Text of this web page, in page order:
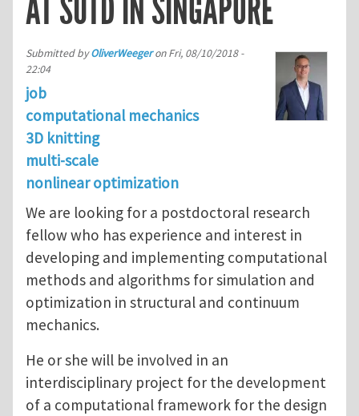
AT SUTD IN SINGAPORE
Submitted byOliverWeegeronFri, 08/10/2018 -
22:04
job
computational mechanics
3D knitting
multi-scale
nonlinear optimization
We are looking for a postdoctoral research
fellow who has experience and interest in
developing and implementing computational
methods and algorithms for simulation and
optimization in structural and continuum
mechanics.
He or she will be involved in an
interdisciplinary project for the development
of a computational framework for the design